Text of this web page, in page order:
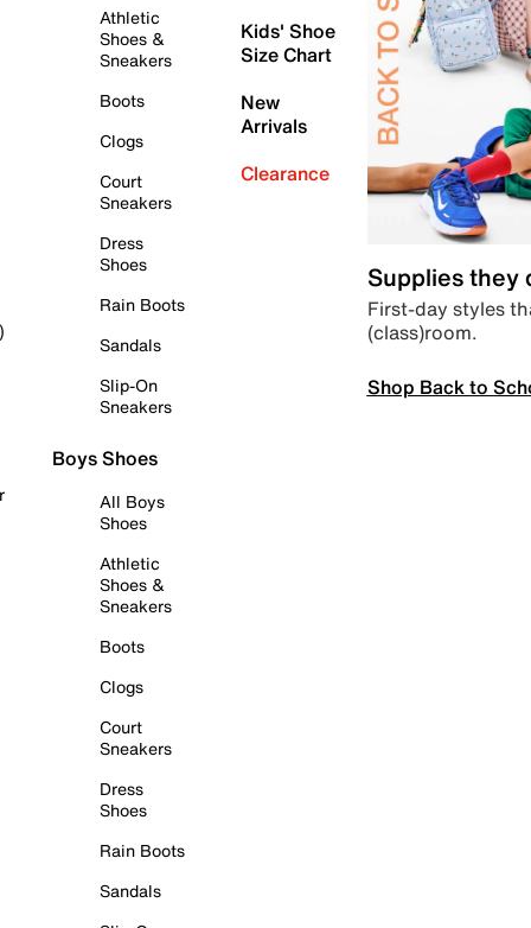
Athletic
Shoes &
Sneakers
Boots
Clogs
Court
Sneakers
Dress
Shoes
Rain Boots
Sandals
Slip-On
Sneakers
Boys Shoes
All Boys
Shoes
Athletic
Shoes &
Sneakers
Boots
Clogs
Court
Sneakers
Dress
Shoes
Rain Boots
Sandals
Kids' Shoe
Size Chart
New
Arrivals
Clearance
Supplies they
First-day styles
(class)room.
Shop Back to